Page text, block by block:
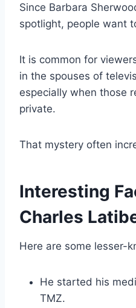
Since Barbara
spotlight, people want
It is common for
in the spouses of
especially when those
private.
That mystery often
Interesting
Charles
Here are some lesser-
He started his
TMZ.